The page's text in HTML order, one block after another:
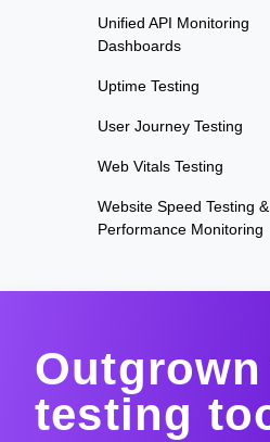
Unified API Monitoring
Dashboards
Uptime Testing
User Journey Testing
Web Vitals Testing
Website Speed Testing &
Performance Monitoring
testing